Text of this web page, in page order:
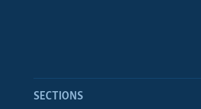
SECTIONS